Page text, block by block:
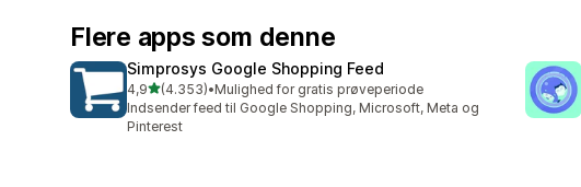
Flere apps som denne
Simprosys Google Shopping Feed
4,9ud af 5 stjerner
(4.353)
4353 anmeldelser i alt
•Mulighed for gratis prøveperiode
Indsender feed til Google Shopping, Microsoft, Meta og
Pinterest